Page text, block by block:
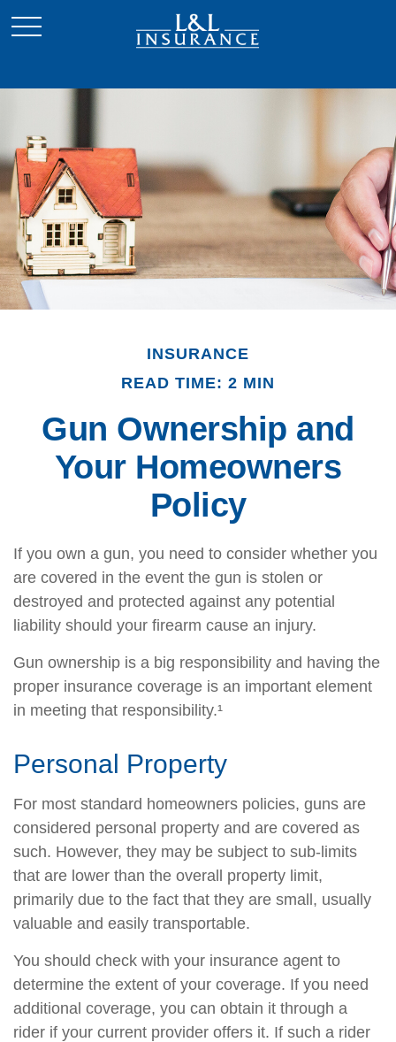
INSURANCE
READ TIME: 2 MIN
Gun Ownership and
Your Homeowners
Policy
If you own a gun, you need to consider whether you
are covered in the event the gun is stolen or
destroyed and protected against any potential
liability should your firearm cause an injury.
Gun ownership is a big responsibility and having the
proper insurance coverage is an important element
in meeting that responsibility.¹
Personal Property
For most standard homeowners policies, guns are
considered personal property and are covered as
such. However, they may be subject to sub-limits
that are lower than the overall property limit,
primarily due to the fact that they are small, usually
valuable and easily transportable.
You should check with your insurance agent to
determine the extent of your coverage. If you need
additional coverage, you can obtain it through a
rider if your current provider offers it. If such a rider